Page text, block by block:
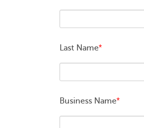
Last Name*
Business Name*